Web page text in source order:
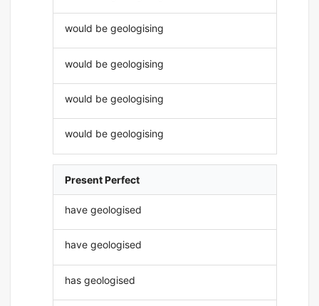
would be geologising
would be geologising
would be geologising
would be geologising
Present Perfect
have geologised
have geologised
has geologised